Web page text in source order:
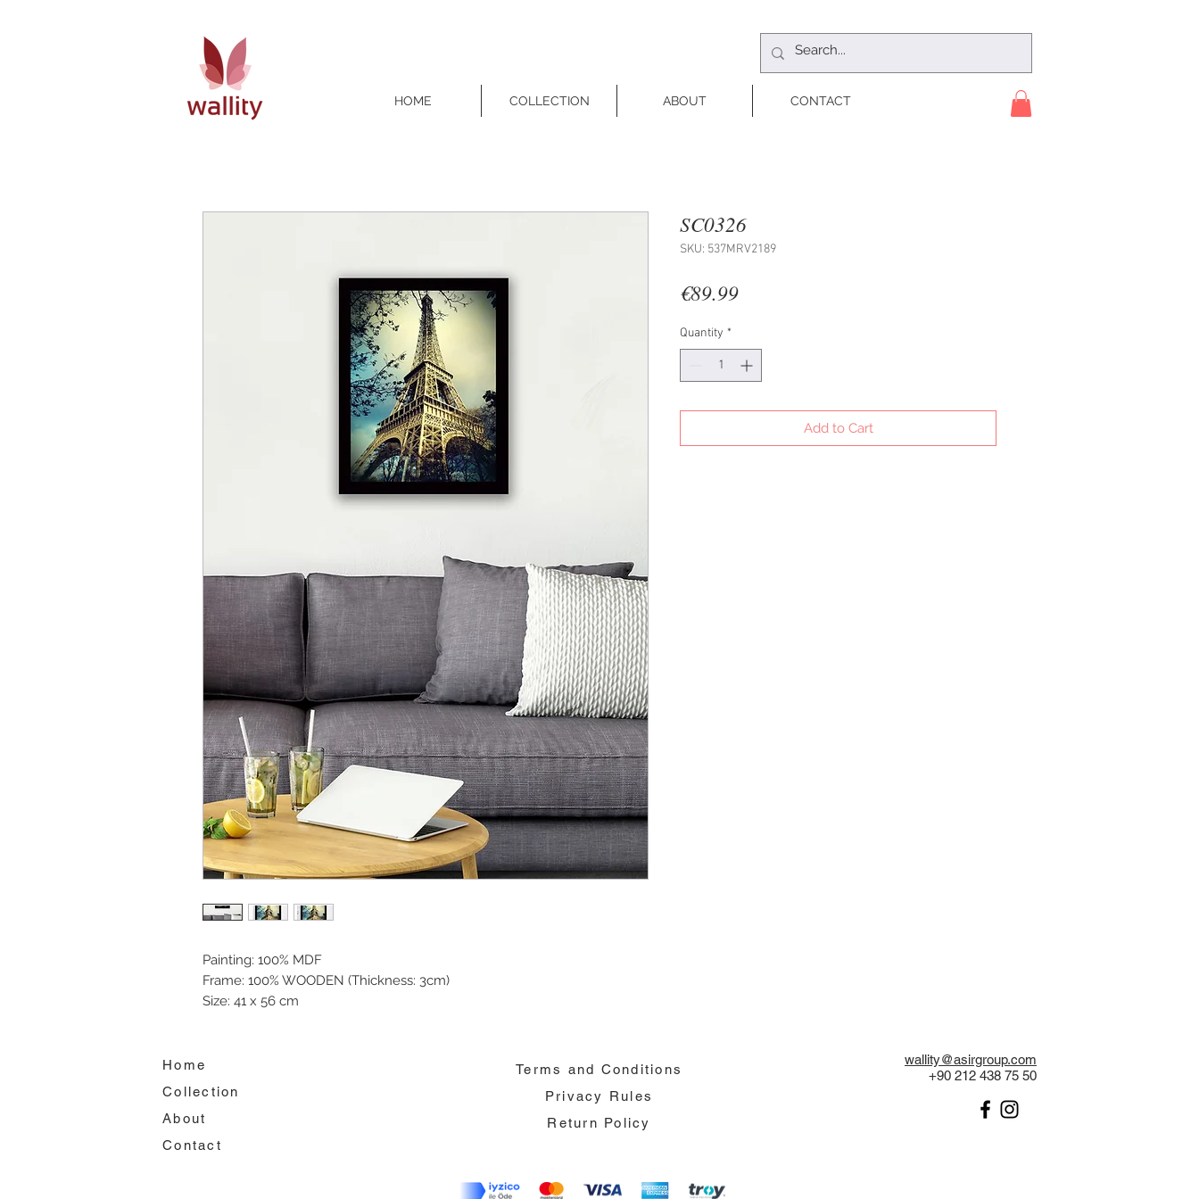
HOME COLLECTION ABOUT CONTACT
Painting: 100% MDF
Frame: 100% WOODEN (Thickness: 3cm)
Size: 41 x 56 cm
SC0326
SKU: 537MRV2189
€89.99Price
Quantity *
Add to Cart
Home
Collection
About
Contact
Terms and Conditions
Privacy Rules
Return Policy
wallity@asirgroup.com
+90 212 438 75 50